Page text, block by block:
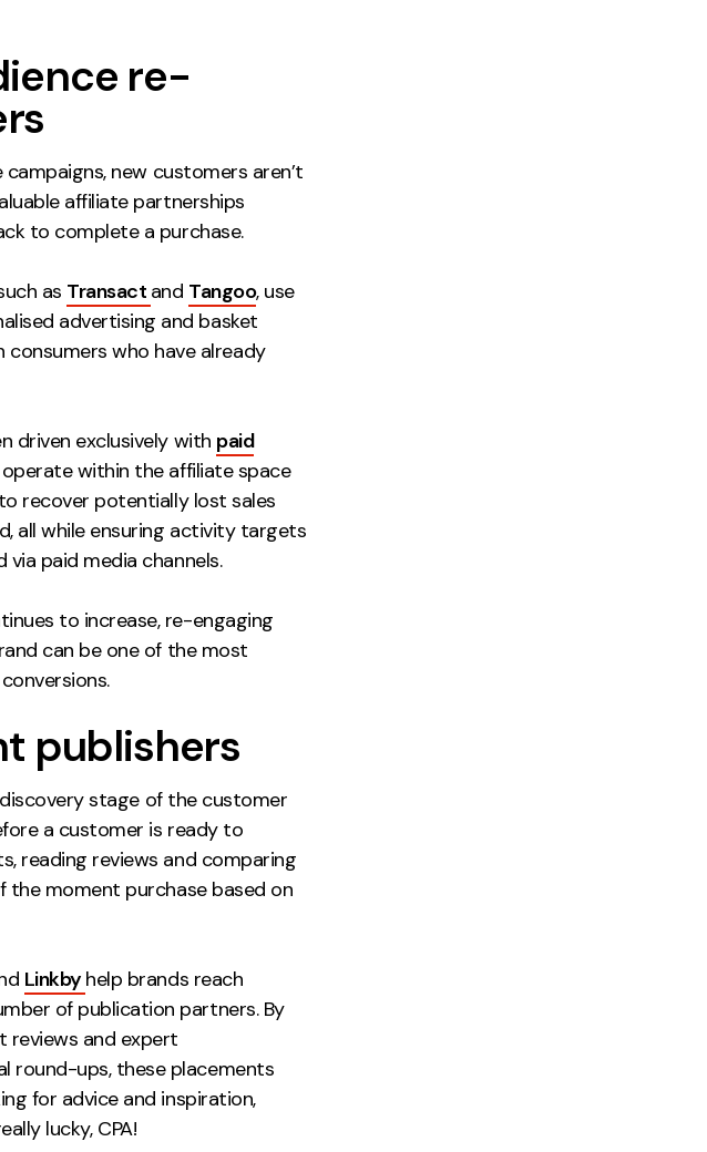
re-
new customers aren’t
affiliate partnerships
to complete a purchase.
as Transact and Tangoo, use
advertising and basket
who have already
driven exclusively with paid
within the affiliate space
recover potentially lost sales
all while ensuring activity targets
via paid media channels.
to increase, re-engaging
can be one of the most
publishers
stage of the customer
a customer is ready to
reading reviews and comparing
the moment purchase based on
Linkby help brands reach
of publication partners. By
reviews and expert
round-ups, these placements
for advice and inspiration,
lucky, CPA!